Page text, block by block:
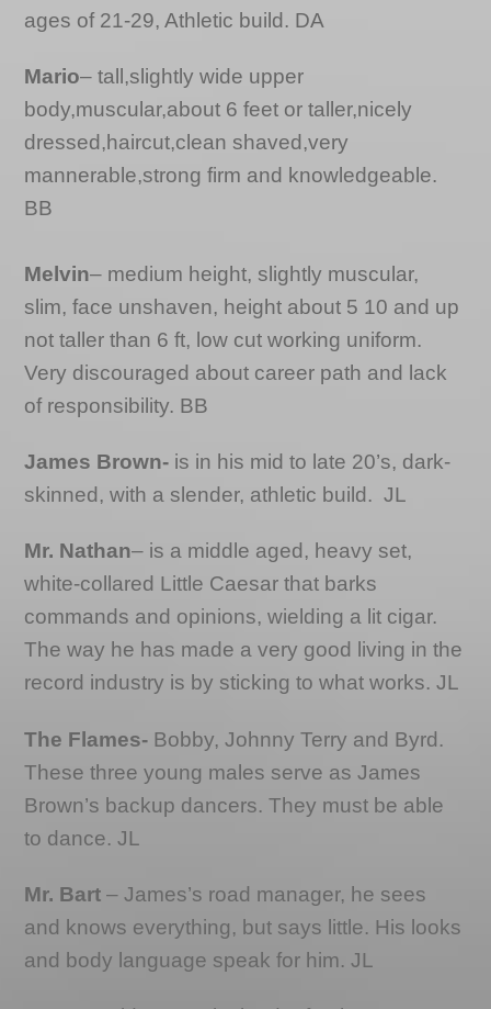
ages of 21-29, Athletic build. DA
Mario– tall,slightly wide upper
body,muscular,about 6 feet or taller,nicely
dressed,haircut,clean shaved,very
mannerable,strong firm and knowledgeable.
BB
Melvin– medium height, slightly muscular,
slim, face unshaven, height about 5 10 and up
not taller than 6 ft, low cut working uniform.
Very discouraged about career path and lack
of responsibility. BB
James Brown- is in his mid to late 20’s, dark-
skinned, with a slender, athletic build. JL
Mr. Nathan– is a middle aged, heavy set,
white-collared Little Caesar that barks
commands and opinions, wielding a lit cigar.
The way he has made a very good living in the
record industry is by sticking to what works. JL
The Flames- Bobby, Johnny Terry and Byrd.
These three young males serve as James
Brown’s backup dancers. They must be able
to dance. JL
Mr. Bart – James’s road manager, he sees
and knows everything, but says little. His looks
and body language speak for him. JL